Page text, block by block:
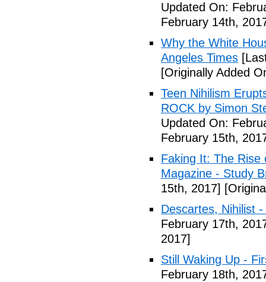
Updated On:
February 14th,
Why the White
Angeles Times
[Originally Added
Teen Nihilism
ROCK by Simon
Updated On:
February 15th,
Faking It: The Rise
Magazine - Study
15th, 2017]
Descartes, Nihilist
February 17th,
2017]
Still Waking Up -
February 18th,